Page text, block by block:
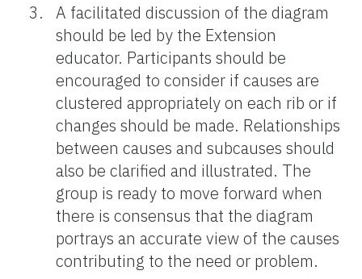
A facilitated discussion of the diagram
should be led by the Extension
educator. Participants should be
encouraged to consider if causes are
clustered appropriately on each rib or if
changes should be made. Relationships
between causes and subcauses should
also be clarified and illustrated. The
group is ready to move forward when
there is consensus that the diagram
portrays an accurate view of the causes
contributing to the need or problem.